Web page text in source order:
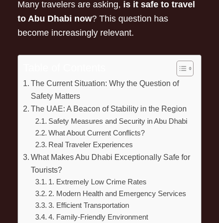
Many travelers are asking, is it safe to travel
to Abu Dhabi now? This question has
become increasingly relevant.
The Current Situation: Why the Question of
Safety Matters
The UAE: A Beacon of Stability in the Region
Safety Measures and Security in Abu Dhabi
What About Current Conflicts?
Real Traveler Experiences
What Makes Abu Dhabi Exceptionally Safe for
Tourists?
1. Extremely Low Crime Rates
2. Modern Health and Emergency Services
3. Efficient Transportation
4. Family-Friendly Environment